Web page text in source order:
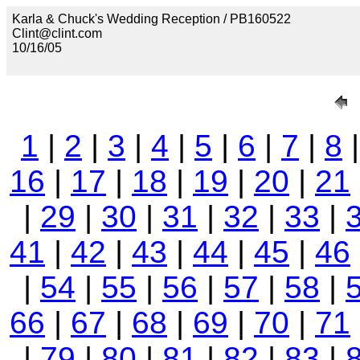
Karla & Chuck's Wedding Reception / PB160522
Clint@clint.com
10/16/05
1 | 2 | 3 | 4 | 5 | 6 | 7 | 8
16 | 17 | 18 | 19 | 20 | 21
| 29 | 30 | 31 | 32 | 33 |
41 | 42 | 43 | 44 | 45 | 46
| 54 | 55 | 56 | 57 | 58 |
66 | 67 | 68 | 69 | 70 | 71